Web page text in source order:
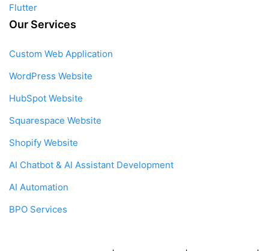
Flutter
Our Services
Custom Web Application
WordPress Website
HubSpot Website
Squarespace Website
Shopify Website
AI Chatbot & AI Assistant Development
AI Automation
BPO Services